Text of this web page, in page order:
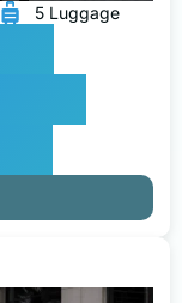
5 Luggage